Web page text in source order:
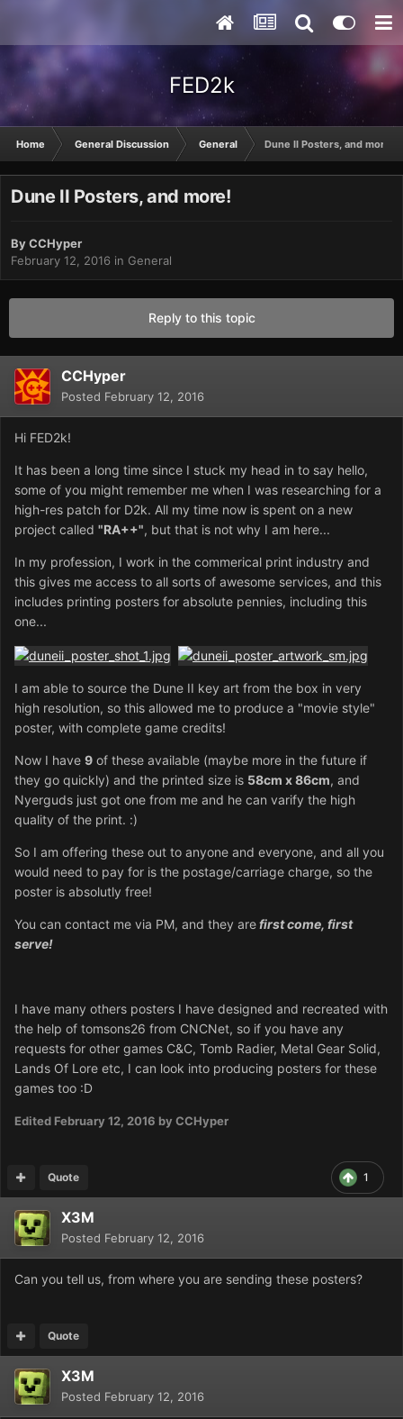
FED2k
Home General Discussion General Dune II Posters, and more!
Dune II Posters, and more!
ByCCHyper
February 12, 2016 in General
Reply to this topic
CCHyper
Posted February 12, 2016
Hi FED2k!
It has been a long time since I stuck my head in to say hello,
some of you might remember me when I was researching for a
high-res patch for D2k. All my time now is spent on a new
project called "RA++", but that is not why I am here...
In my profession, I work in the commerical print industry and
this gives me access to all sorts of awesome services, and this
includes printing posters for absolute pennies, including this
one...
I am able to source the Dune II key art from the box in very
high resolution, so this allowed me to produce a "movie style"
poster, with complete game credits!
Now I have 9 of these available (maybe more in the future if
they go quickly) and the printed size is 58cm x 86cm, and
Nyerguds just got one from me and he can varify the high
quality of the print. :)
So I am offering these out to anyone and everyone, and all you
would need to pay for is the postage/carriage charge, so the
poster is absolutly free!
You can contact me via PM, and they arefirst come, first
serve!
I have many others posters I have designed and recreated with
the help of tomsons26 from CNCNet, so if you have any
requests for other games C&C, Tomb Radier, Metal Gear Solid,
Lands Of Lore etc, I can look into producing posters for these
games too :D
Edited February 12, 2016 by CCHyper
1
Quote
X3M
Posted February 12, 2016
Can you tell us, from where you are sending these posters?
Quote
X3M
Posted February 12, 2016